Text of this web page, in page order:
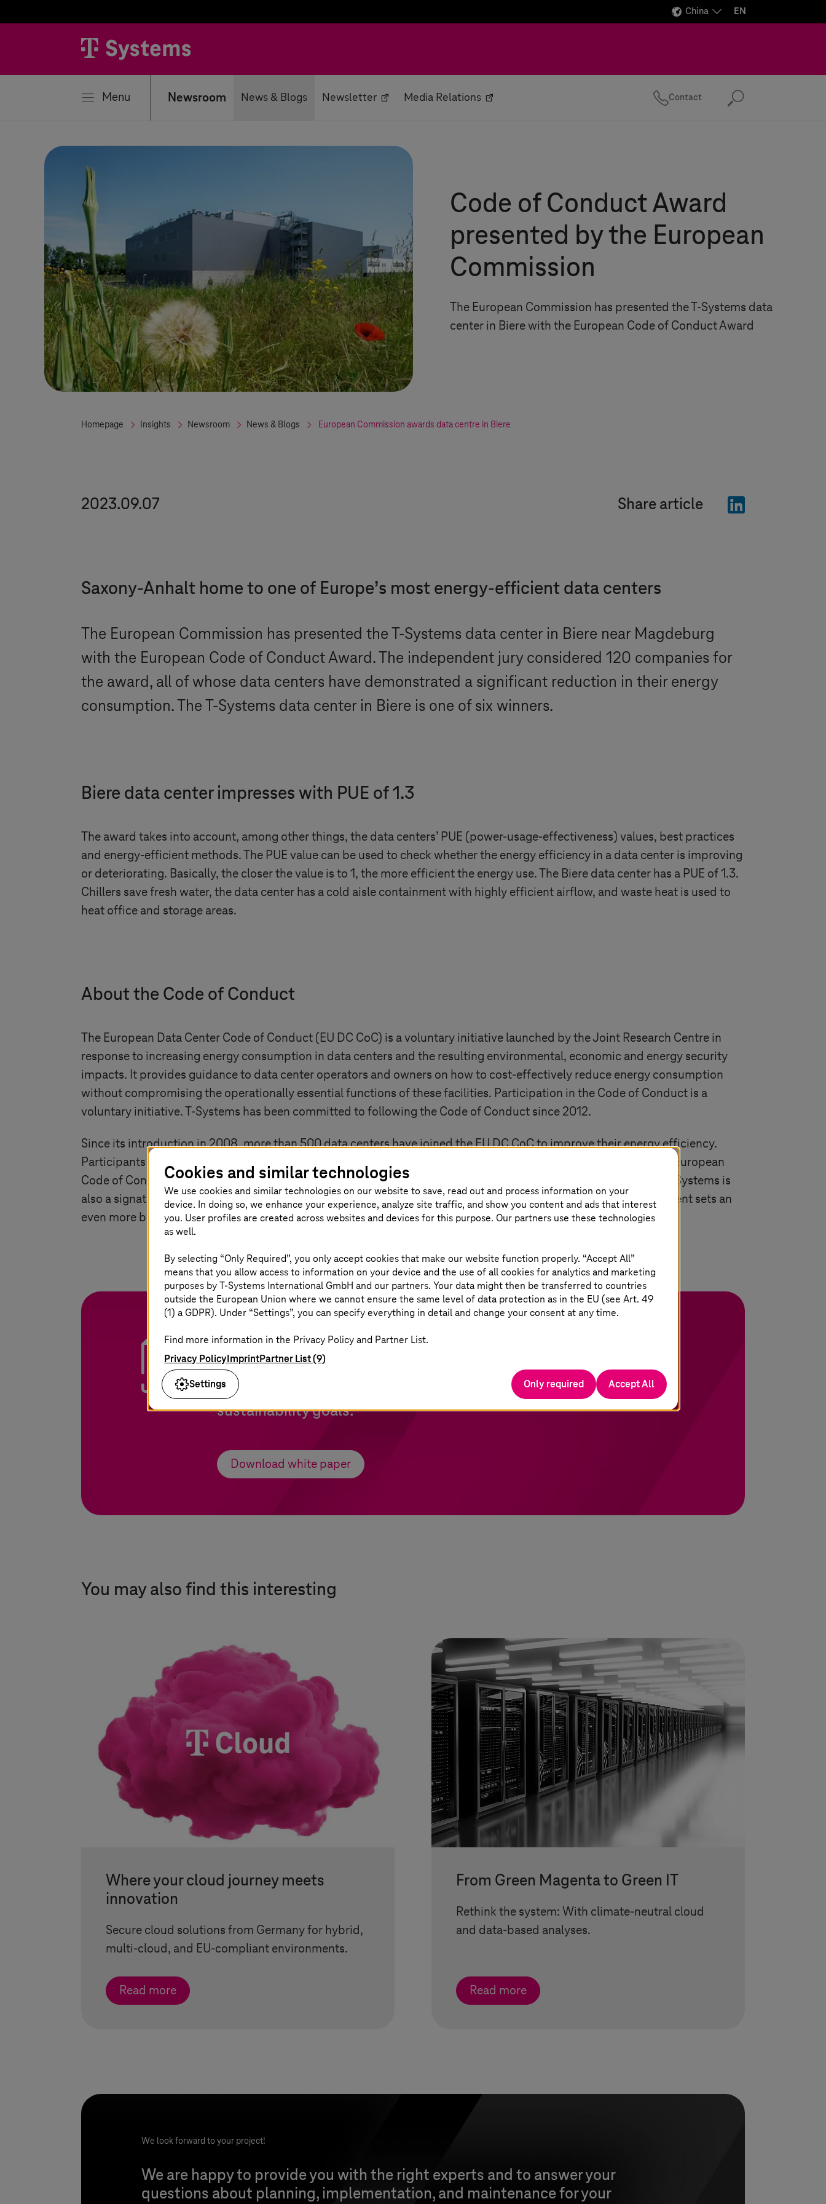
China EN
Menu Newsroom News & Blogs Newsletter Media Relations Contact Search
Code of Conduct Award
presented by the European
Commission
The European Commission has presented theT-Systems data
center in Biere with the European Code of Conduct Award
Homepage Insights Newsroom News & Blogs European Commission awards data centre in Biere
2023.09.07 Share article
Saxony-Anhalt home to one of Europe’s most energy-efficient data centers
The European Commission has presented the T-Systems data center in Biere near Magdeburg
with the European Code of Conduct Award. The independent jury considered 120 companies for
the award, all of whose data centers have demonstrated a significant reduction in their energy
consumption. The T-Systems data center in Biere is one of six winners.
Biere data center impresses with PUE of 1.3
The award takes into account, among other things, the data centers’ PUE (power-usage-effectiveness) values, best practices
and energy-efficient methods. The PUE value can be used to check whether the energy efficiency in a data center is improving
or deteriorating. Basically, the closer the value is to 1, the more efficient the energy use. The Biere data center has a PUE of 1.3.
Chillers save fresh water, the data center has a cold aisle containment with highly efficient airflow, and waste heat is used to
heat office and storage areas.
About the Code of Conduct
The European Data Center Code of Conduct (EU DC CoC) is a voluntary initiative launched by the Joint Research Centre in
response to increasing energy consumption in data centers and the resulting environmental, economic and energy security
impacts. It provides guidance to data center operators and owners on how to cost-effectively reduce energy consumption
without compromising the operationally essential functions of these facilities. Participation in the Code of Conduct is a
voluntary initiative.T-Systems has been committed to following the Code of Conduct since 2012.
Since its introduction in 2008, more than 500 data centers have joined the EU DC CoC to improve their energy efficiency.
Participants who can demonstrate a significant reduction in their energy consumption are eligible for the annual European
Code of Conduct Awards. Winners are selected by two independent juries. In addition to the Code of Conduct,
T-Systems is
also a signatory to the European Union's Climate Neutral Datacenter Compact (CNDCP). This voluntary commitment sets an
even more binding benchmark for the further development of the data center landscape in the EU.
White paper Sustainable Logistics
Find out which key sustainability themes are emerging in logistics
and how digital is helping the logistics companies to achieve its
sustainability goals.
Download white paper
You may also find this interesting
Where your cloud journey meets
innovation
Secure cloud solutions from Germany for hybrid,
multi-cloud, and EU-compliant environments.
Read more
From Green Magenta to Green IT
Rethink the system: With climate-neutral cloud
and data-based analyses.
Read more
We look forward to your project!
We are happy to provide you with the right experts and to answer your
questions about planning, implementation, and maintenance for your
Cookies and similar technologies
We use cookies and similar technologies on our website to save, read out and process information on your
device. In doing so, we enhance your experience, analyze site traffic, and show you content and ads that interest
you. User profiles are created across websites and devices for this purpose. Our partners use these technologies
as well.
By selecting “Only Required”, you only accept cookies that make our website function properly. “Accept All”
means that you allow access to information on your device and the use of all cookies for analytics and marketing
purposes byT-Systems International GmbH and our partners. Your data might then be transferred to countries
outside the European Union where we cannot ensure the same level of data protection as in the EU (see Art. 49
(1) a GDPR). Under “Settings”, you can specify everything in detail and change your consent at any time.
Find more information in the Privacy Policy and Partner List.
Privacy PolicyImprintPartner List (9)
Settings
Only required Accept All